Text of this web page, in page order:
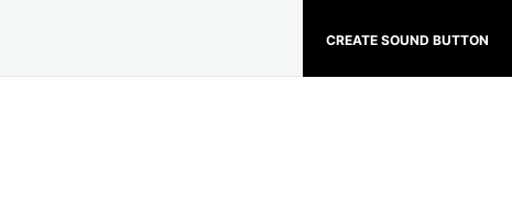
CREATE SOUND BUTTON